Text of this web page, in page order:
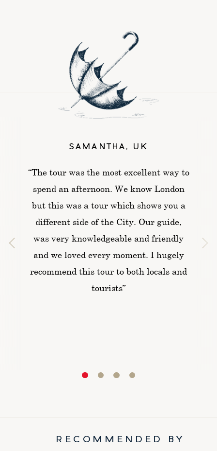
SAMANTHA, UK
“The tour was the most excellent way to
spend an afternoon. We know London
but this was a tour which shows you a
different side of the City. Our guide,
was very knowledgeable and friendly
and we loved every moment. I hugely
recommend this tour to both locals and
tourists”
RECOMMENDED BY